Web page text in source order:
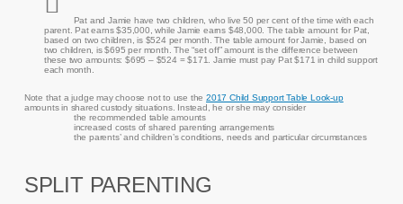
Pat and Jamie have two children, who live 50 per cent of the time with each
parent. Pat earns $35,000, while Jamie earns $48,000. The table amount for Pat,
based on two children, is $524 per month. The table amount for Jamie, based on
two children, is $695 per month. The “set off” amount is the difference between
these two amounts: $695 – $524 = $171. Jamie must pay Pat $171 in child support
each month.
Note that a judge may choose not to use the2017 Child Support Table Look-up
amounts in shared custody situations. Instead, he or she may consider
the recommended table amounts
increased costs of shared parenting arrangements
the parents’ and children’s conditions, needs and particular circumstances
SPLIT PARENTING